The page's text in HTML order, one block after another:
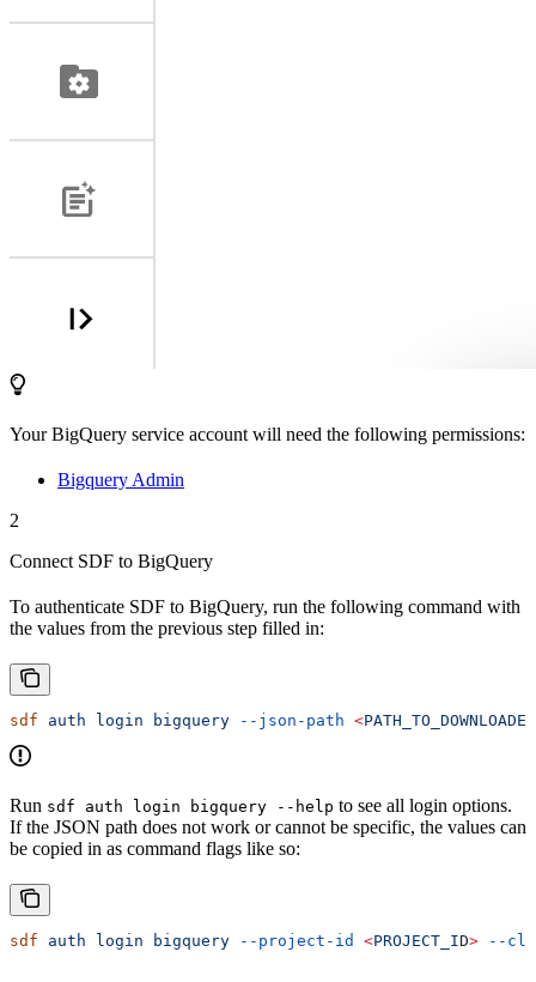
Your BigQuery service account will need the following permissions:
Bigquery Admin
2
Connect SDF to BigQuery
To authenticate SDF to BigQuery, run the following command with
the values from the previous step filled in:
sdf auth login bigquery --json-path <
Run sdf auth login bigquery --help to see all login options.
If the JSON path does not work or cannot be specific, the values can
be copied in as command flags like so:
sdf auth login bigquery --project-id <PROJECT_ID> --